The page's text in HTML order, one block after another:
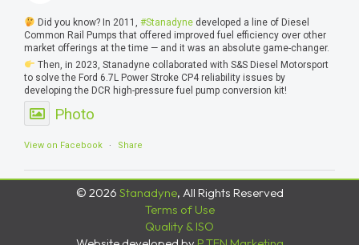
Did you know? In 2011, #Stanadynedeveloped a line of Diesel
Common Rail Pumps that offered improved fuel efficiency over other
market offerings at the time — and it was an absolute game-changer.
Then, in 2023, Stanadyne collaborated with S&S Diesel Motorsport
to solve the Ford 6.7L Power Stroke CP4 reliability issues by
developing the DCR high-pressure fuel pump conversion kit!
Photo
View on Facebook · Share
© 2026 Stanadyne, All Rights Reserved
Terms of Use
Quality & ISO